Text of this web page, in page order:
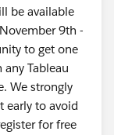
be available
9th -
to get one
Tableau
We strongly
early to avoid
for free